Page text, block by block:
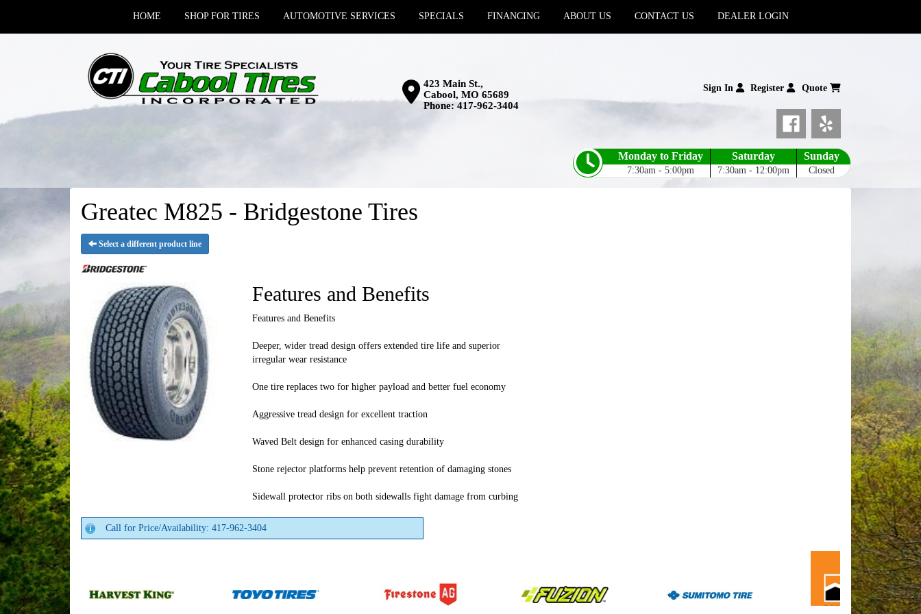
HOME SHOP FOR TIRES AUTOMOTIVE SERVICES SPECIALS FINANCING ABOUT US CONTACT US DEALER LOGIN
423 Main St.,
Cabool, MO 65689
Phone: 417-962-3404
Sign In Register Quote
Monday to Friday
7:30am - 5:00pm
Saturday
7:30am - 12:00pm
Sunday
Closed
Greatec M825 - Bridgestone Tires
Select a different product line
Features and Benefits
Features and Benefits
Deeper, wider tread design offers extended tire life and superior
irregular wear resistance
One tire replaces two for higher payload and better fuel economy
Aggressive tread design for excellent traction
Waved Belt design for enhanced casing durability
Stone rejector platforms help prevent retention of damaging stones
Sidewall protector ribs on both sidewalls fight damage from curbing
Call for Price/Availability: 417-962-3404